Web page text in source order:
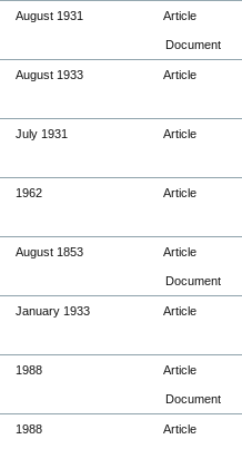
August 1931 Article
Document
August 1933 Article
July 1931 Article
1962 Article
August 1853 Article
Document
January 1933 Article
1988 Article
Document
1988 Article